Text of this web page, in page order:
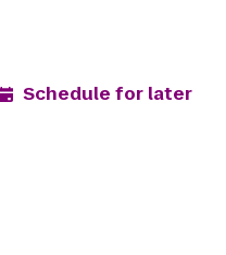
Schedule for later